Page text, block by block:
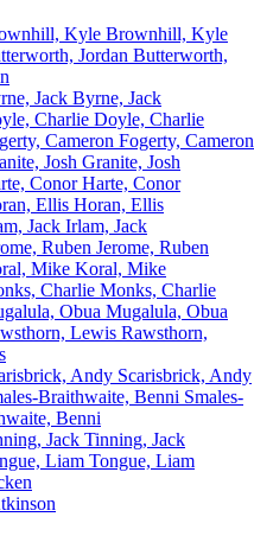
Brownhill, Kyle
Butterworth,
Byrne, Jack
Doyle, Charlie
Fogerty, Cameron
Granite, Josh
Harte, Conor
Horan, Ellis
Irlam, Jack
Jerome, Ruben
Koral, Mike
Monks, Charlie
Mugalula, Obua
Rawsthorn,
Scarisbrick, Andy
Smales-
Benni
Tinning, Jack
Tongue, Liam